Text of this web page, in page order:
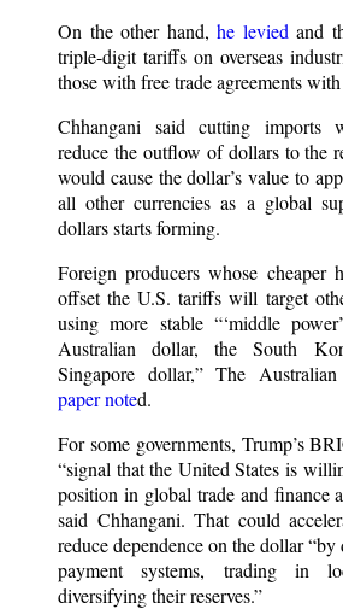
On the other hand, he levied and
triple-digit tariffs on overseas
those with free trade agreements
Chhangani said cutting imports
reduce the outflow of dollars to the
would cause the dollar’s value to
all other currencies as a global
dollars starts forming.
Foreign producers whose cheaper
offset the U.S. tariffs will target
using more stable “‘middle
Australian dollar, the South
Singapore dollar,” The
paper noted.
For some governments, Trump’s
“signal that the United States is
position in global trade and finance
said Chhangani. That could
reduce dependence on the dollar
payment systems, trading in
diversifying their reserves.”